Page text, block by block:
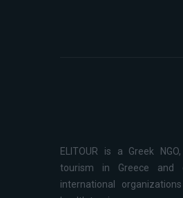
ELITOUR is a Greek
tourism in Greece and
international